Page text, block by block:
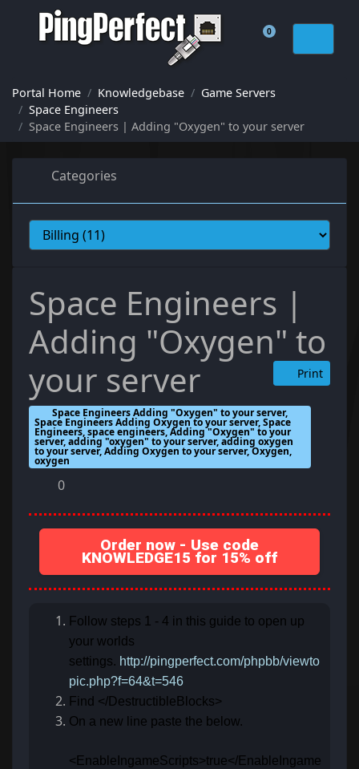
0
Shopping Cart
Portal Home Knowledgebase
Game Servers
Space Engineers
Space Engineers | Adding "Oxygen" to your server
Categories
Space Engineers |
Adding "Oxygen" to
your server
Print
Space Engineers Adding "Oxygen" to your server,
Space Engineers Adding Oxygen to your server, Space
Engineers, space engineers, Adding "Oxygen" to your
server, adding "oxygen" to your server, adding oxygen
to your server, Adding Oxygen to your server, Oxygen,
oxygen
0
Order now - Use code
KNOWLEDGE15 for 15% off
Follow steps 1 - 4 in this guide to open up
your worlds
settings. http://pingperfect.com/phpbb/viewto
pic.php?f=64&t=546
Find </DestructibleBlocks>
On a new line paste the below.
<EnableIngameScripts>true</EnableIngame